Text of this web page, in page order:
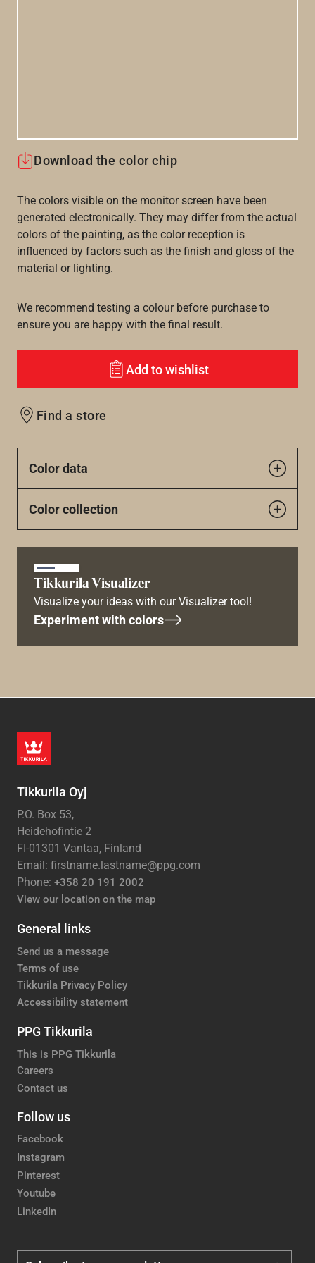
Download the color chip
The colors visible on the monitor screen have been
generated electronically. They may differ from the actual
colors of the painting, as the color reception is
influenced by factors such as the finish and gloss of the
material or lighting.
We recommend testing a colour before purchase to
ensure you are happy with the final result.
Add to wishlist
Find a store
Color data
Color collection
Tikkurila Visualizer
Visualize your ideas with our Visualizer tool!
Experiment with colors
Tikkurila Oyj
P.O. Box 53,
Heidehofintie 2
FI-01301 Vantaa, Finland
Email: firstname.lastname@ppg.com
Phone: +358 20 191 2002
View our location on the map
General links
Send us a message
Terms of use
Tikkurila Privacy Policy
Accessibility statement
PPG Tikkurila
This is PPG Tikkurila
Careers
Contact us
Follow us
Facebook
Instagram
Pinterest
Youtube
LinkedIn